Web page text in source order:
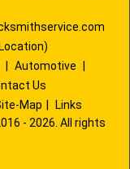
Automotive
Us
Map
Links
- 2026. All rights